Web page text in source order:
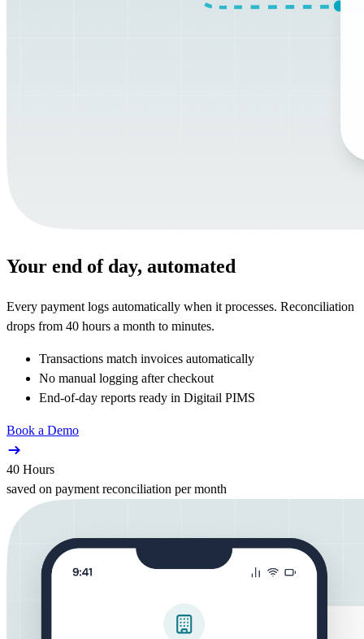
Your end of day, automated
Every payment logs automatically when it processes. Reconciliation
drops from 40 hours a month to minutes.
Transactions match invoices automatically
No manual logging after checkout
End-of-day reports ready in Digitail PIMS
Book a Demo
40 Hours
saved on payment reconciliation per month